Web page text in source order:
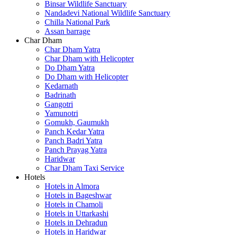
Binsar Wildlife Sanctuary
Nandadevi National Wildlife Sanctuary
Chilla National Park
Assan barrage
Char Dham
Char Dham Yatra
Char Dham with Helicopter
Do Dham Yatra
Do Dham with Helicopter
Kedarnath
Badrinath
Gangotri
Yamunotri
Gomukh, Gaumukh
Panch Kedar Yatra
Panch Badri Yatra
Panch Prayag Yatra
Haridwar
Char Dham Taxi Service
Hotels
Hotels in Almora
Hotels in Bageshwar
Hotels in Chamoli
Hotels in Uttarkashi
Hotels in Dehradun
Hotels in Haridwar